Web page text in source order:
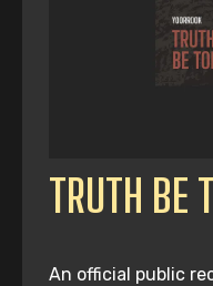
TRUTH BE
An official public